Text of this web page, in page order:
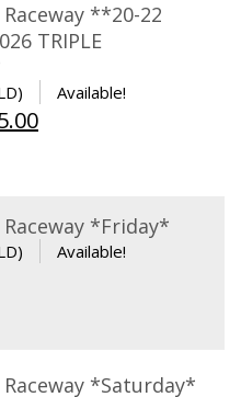
**20-22
TRIPLE
Available!
Current
$595.00.*Friday*
Available!
*Saturday*